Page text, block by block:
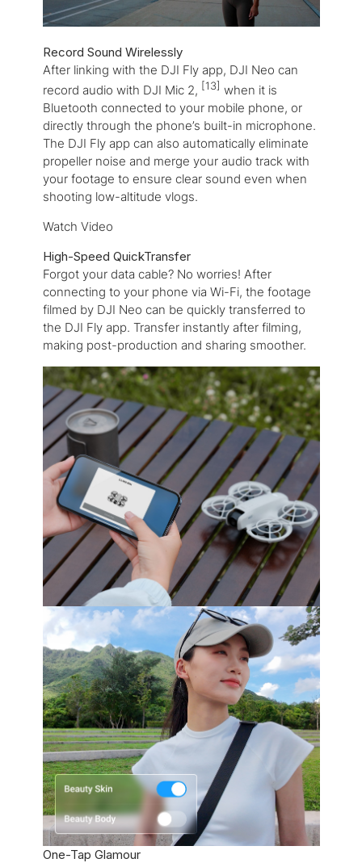
Record Sound Wirelessly
After linking with the DJI Fly app, DJI Neo can
record audio with DJI Mic 2,
[13] when it is
Bluetooth connected to your mobile phone, or
directly through the phone’s built-in microphone.
The DJI Fly app can also automatically eliminate
propeller noise and merge your audio track with
your footage to ensure clear sound even when
shooting low-altitude vlogs.
Watch Video
High-Speed QuickTransfer
Forgot your data cable? No worries! After
connecting to your phone via Wi-Fi, the footage
filmed by DJI Neo can be quickly transferred to
the DJI Fly app. Transfer instantly after filming,
making post-production and sharing smoother.
One-Tap Glamour